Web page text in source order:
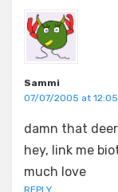
Sammi
07/07/2005 at
damn that
hey, link me
much love
REPLY